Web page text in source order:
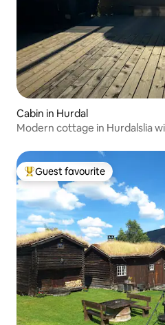
Cabin in Hurdal
Modern cottage in Hurdalslia
Top guest favourite
Guest favourite